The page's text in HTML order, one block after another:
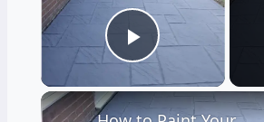
Play Video